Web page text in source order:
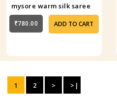
mysore warm silk saree
₹780.00 ADD TO CART
1 2 > >|